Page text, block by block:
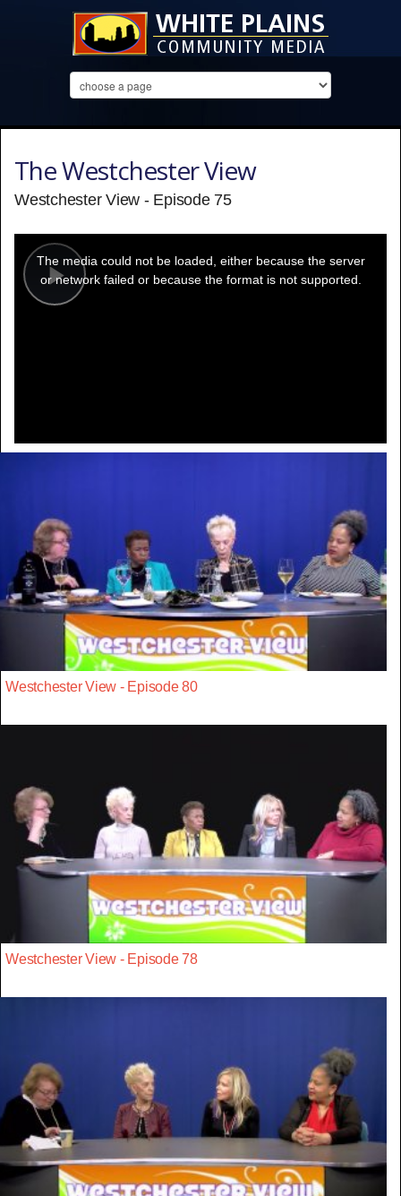
The Westchester View
Westchester View - Episode 75
Play
modal
window.
The media could not be loaded, either because the server
or network failed or because the format is not supported.
Westchester View - Episode 80
Westchester View - Episode 78